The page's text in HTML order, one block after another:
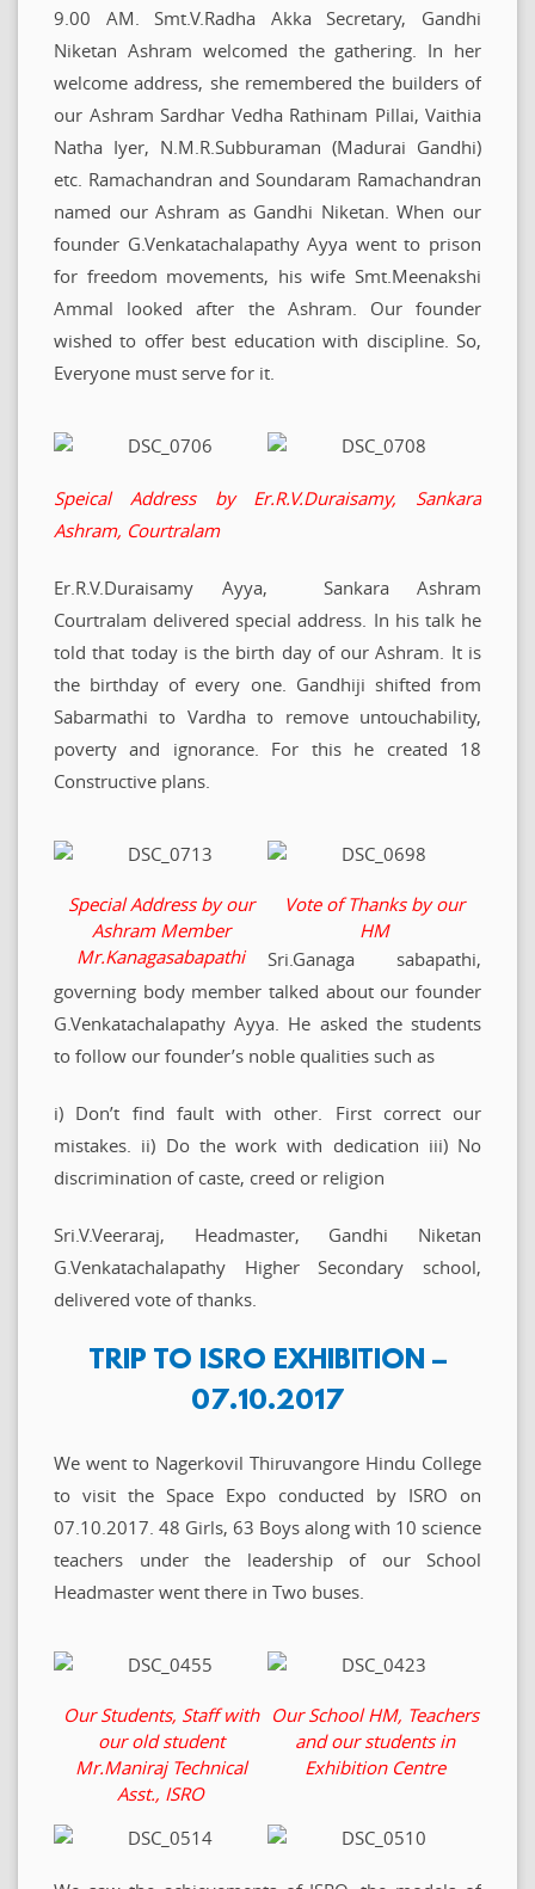
9.00 AM. Smt.V.Radha Akka Secretary, Gandhi
Niketan Ashram welcomed the gathering. In her
welcome address, she remembered the builders of
our Ashram Sardhar Vedha Rathinam Pillai, Vaithia
Natha Iyer, N.M.R.Subburaman (Madurai Gandhi)
etc. Ramachandran and Soundaram Ramachandran
named our Ashram as Gandhi Niketan. When our
founder G.Venkatachalapathy Ayya went to prison
for freedom movements, his wife Smt.Meenakshi
Ammal looked after the Ashram. Our founder
wished to offer best education with discipline. So,
Everyone must serve for it.
Speical Address by Er.R.V.Duraisamy, Sankara
Ashram, Courtralam
Er.R.V.Duraisamy Ayya, Sankara Ashram
Courtralam delivered special address. In his talk he
told that today is the birth day of our Ashram. It is
the birthday of every one. Gandhiji shifted from
Sabarmathi to Vardha to remove untouchability,
poverty and ignorance. For this he created 18
Constructive plans.
Special Address by our
Ashram Member
Mr.Kanagasabapathi
Vote of Thanks by our
HM
Sri.Ganaga sabapathi,
governing body member talked about our founder
G.Venkatachalapathy Ayya. He asked the students
to follow our founder’s noble qualities such as
i) Don’t find fault with other. First correct our
mistakes. ii) Do the work with dedication iii) No
discrimination of caste, creed or religion
Sri.V.Veeraraj, Headmaster, Gandhi Niketan
G.Venkatachalapathy Higher Secondary school,
delivered vote of thanks.
TRIP TO ISRO EXHIBITION –
07.10.2017
We went to Nagerkovil Thiruvangore Hindu College
to visit the Space Expo conducted by ISRO on
07.10.2017. 48 Girls, 63 Boys along with 10 science
teachers under the leadership of our School
Headmaster went there in Two buses.
Our Students, Staff with
our old student
Mr.Maniraj Technical
Asst., ISRO
Our School HM, Teachers
and our students in
Exhibition Centre